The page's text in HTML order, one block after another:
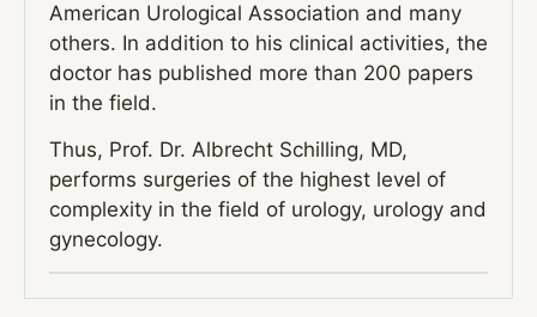
American Urological Association and many
others. In addition to his clinical activities, the
doctor has published more than 200 papers
in the field.
Thus, Prof. Dr. Albrecht Schilling, MD,
performs surgeries of the highest level of
complexity in the field of urology, urology and
gynecology.